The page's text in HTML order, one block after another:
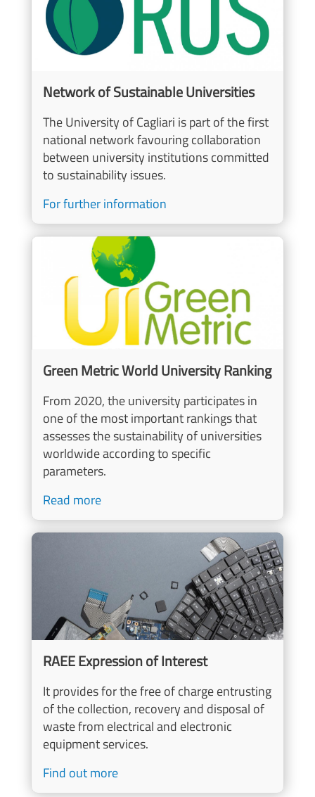
Network of Sustainable Universities
The University of Cagliari is part of the first
national network favouring collaboration
between university institutions committed
to sustainability issues.
For further information
Image
Green Metric World University Ranking
From 2020, the university participates in
one of the most important rankings that
assesses the sustainability of universities
worldwide according to specific
parameters.
Read more
Image
RAEE Expression of Interest
It provides for the free of charge entrusting
of the collection, recovery and disposal of
waste from electrical and electronic
equipment services.
Find out more